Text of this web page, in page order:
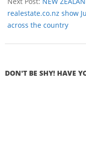
realestate.co.nz show
across the country
DON'T BE SHY! HAVE